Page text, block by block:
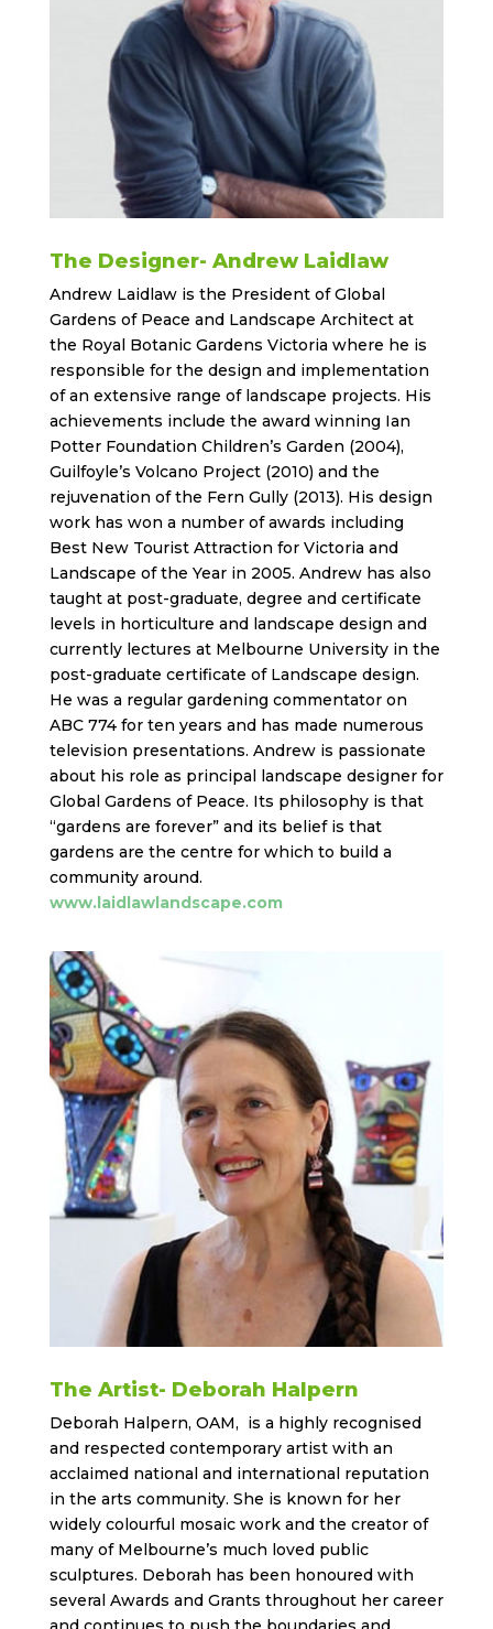
The Designer- Andrew Laidlaw
Andrew Laidlaw is the President of Global
Gardens of Peace and Landscape Architect at
the Royal Botanic Gardens Victoria where he is
responsible for the design and implementation
of an extensive range of landscape projects. His
achievements include the award winning Ian
Potter Foundation Children’s Garden (2004),
Guilfoyle’s Volcano Project (2010) and the
rejuvenation of the Fern Gully (2013). His design
work has won a number of awards including
Best New Tourist Attraction for Victoria and
Landscape of the Year in 2005. Andrew has also
taught at post-graduate, degree and certificate
levels in horticulture and landscape design and
currently lectures at Melbourne University in the
post-graduate certificate of Landscape design.
He was a regular gardening commentator on
ABC 774 for ten years and has made numerous
television presentations. Andrew is passionate
about his role as principal landscape designer for
Global Gardens of Peace. Its philosophy is that
“gardens are forever” and its belief is that
gardens are the centre for which to build a
community around.
www.laidlawlandscape.com
The Artist- Deborah Halpern
Deborah Halpern, OAM, is a highly recognised
and respected contemporary artist with an
acclaimed national and international reputation
in the arts community. She is known for her
widely colourful mosaic work and the creator of
many of Melbourne’s much loved public
sculptures. Deborah has been honoured with
several Awards and Grants throughout her career